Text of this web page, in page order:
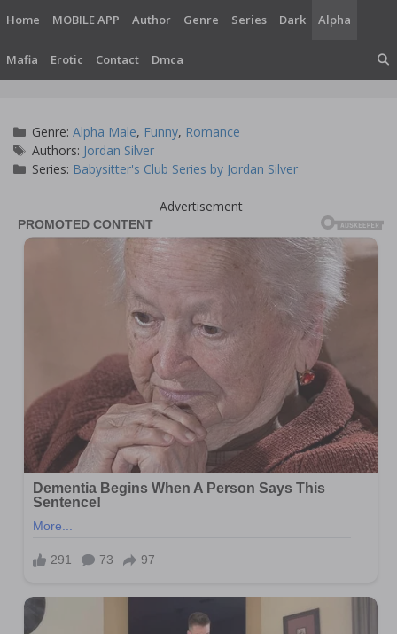
content
Home MOBILE APP Author Genre Series Dark Alpha
Mafia Erotic Contact Dmca
Categories
Genre:Alpha Male, Funny, Romance
Tags
Authors: Jordan Silver
Series: Babysitter's Club Series by Jordan Silver
Advertisement